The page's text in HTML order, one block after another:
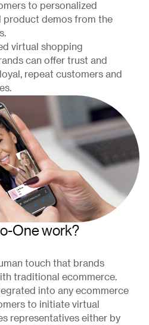
to personalized
product demos from the
virtual shopping
can offer trust and
repeat customers and
One work?
touch that brands
traditional ecommerce.
into any ecommerce
to initiate virtual
representatives either by